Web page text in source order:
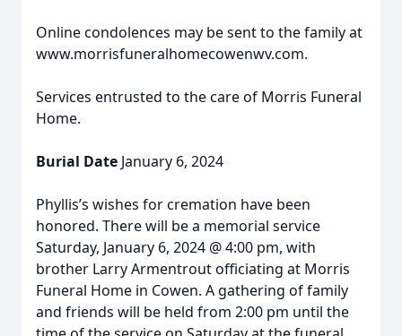
Online condolences may be sent to the family at
www.morrisfuneralhomecowenwv.com.
Services entrusted to the care of Morris Funeral
Home.
Burial Date January 6, 2024
Phyllis’s wishes for cremation have been
honored. There will be a memorial service
Saturday, January 6, 2024 @ 4:00 pm, with
brother Larry Armentrout officiating at Morris
Funeral Home in Cowen. A gathering of family
and friends will be held from 2:00 pm until the